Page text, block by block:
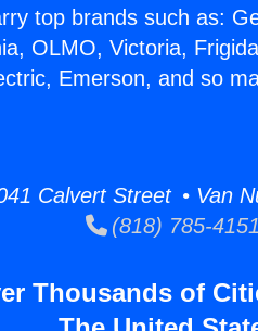
top brands such as:
OLMO, Victoria,
Emerson, and so
Calvert Street • Van
(818) 785-4151
Thousands of